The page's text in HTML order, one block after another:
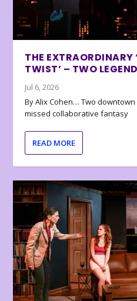
THE EXTRAORDINARY
TWIST’ – TWO
Jul 6, 2026
By Alix Cohen… Two
missed collaborative fantasy
READ MORE